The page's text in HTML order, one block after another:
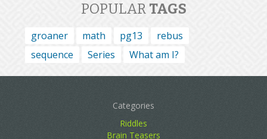
POPULAR TAGS
groaner math pg13
rebus
sequence
Series What am I?
Categories
Riddles
Brain Teasers